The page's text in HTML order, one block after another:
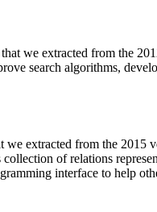
that we extracted from the
search algorithms,
we extracted from the 2015
of relations
interface to help